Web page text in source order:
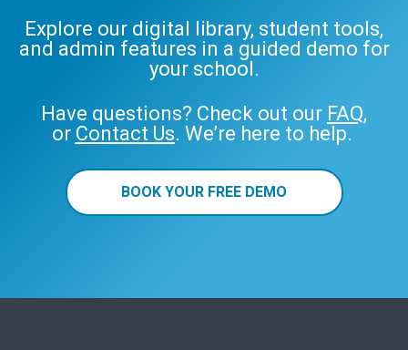
Explore our digital library, student tools,
and admin features in a guided demo for
your school.
Have questions? Check out our FAQ,
or Contact Us. We’re here to help.
BOOK YOUR FREE DEMO